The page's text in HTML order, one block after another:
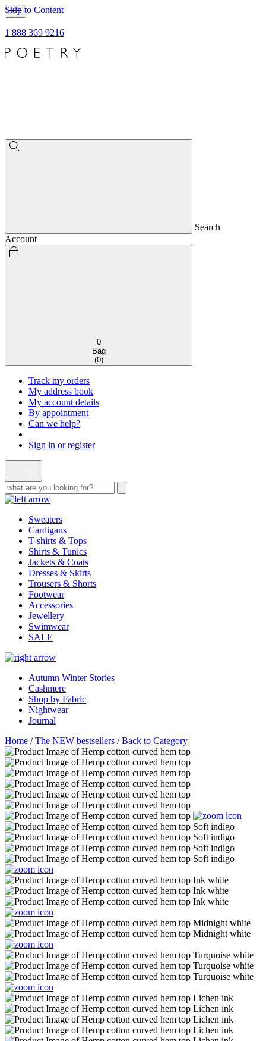
Skip to Content
1 888 369 9216
Search
Account
0
Bag
(0)
Track my orders
My address book
My account details
By appointment
Can we help?
Sign in or register
Sweaters
Cardigans
T-shirts & Tops
Shirts & Tunics
Jackets & Coats
Dresses & Skirts
Trousers & Shorts
Footwear
Accessories
Jewellery
Swimwear
SALE
Autumn Winter Stories
Cashmere
Shop by Fabric
Nightwear
Journal
Home /The NEW bestsellers /Back to Category